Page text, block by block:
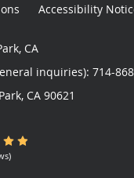
Accessibility
CA
inquiries): 714-
, CA 90621
Rating